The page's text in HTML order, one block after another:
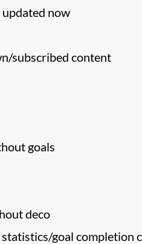
now
subscribed content
goals
deco
goal completion